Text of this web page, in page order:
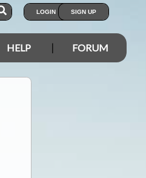
LOGIN SIGN UP
HELP FORUM